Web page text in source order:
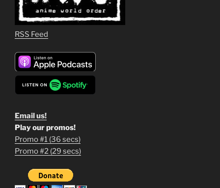
RSS Feed
Email us!
1
Play our promos!
Promo #1 (36 secs)
Promo #2 (29 secs)